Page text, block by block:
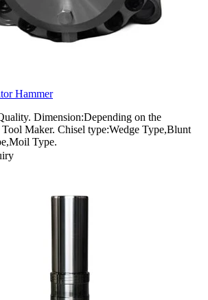
Hammer
Dimension:Depending on the
Maker. Chisel type:Wedge Type,Blunt
Type.